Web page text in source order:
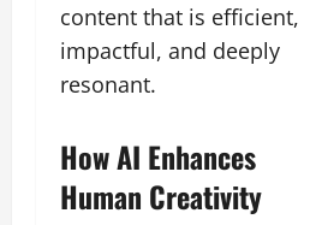
content that is efficient,
impactful, and deeply
resonant.
How AI Enhances
Human Creativity